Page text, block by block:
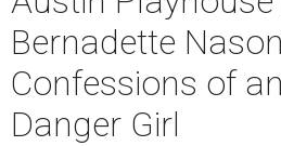
Bernadette
Confessions of
Danger Girl